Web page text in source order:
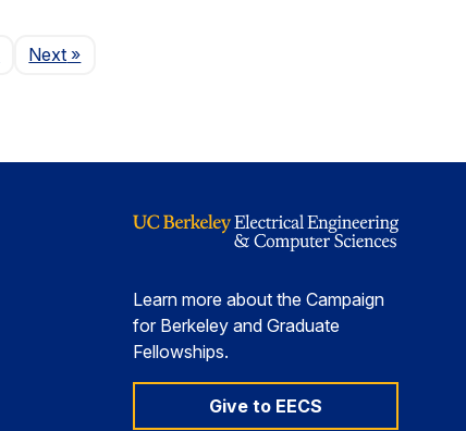
NextPage
»
Learn more about the Campaign
for Berkeley and Graduate
Fellowships.
Give to EECS